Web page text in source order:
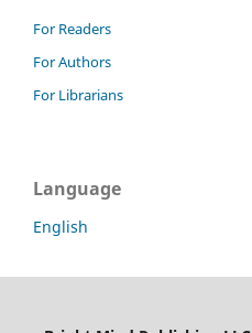
For Readers
For Authors
For Librarians
Language
English